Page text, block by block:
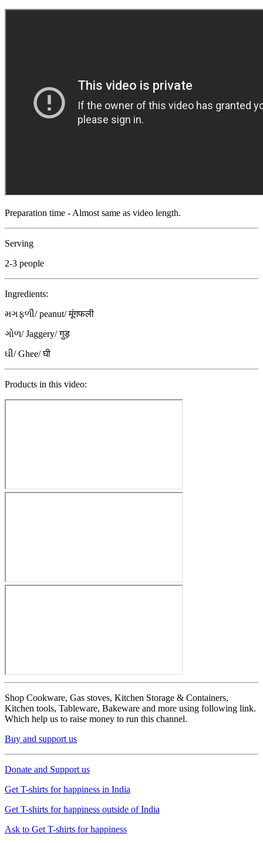
Preparation time - Almost same as video length.
Serving
2-3 people
Ingredients:
મગફળી/ peanut/ मूंगफली
ગોળ/ Jaggery/ गुड़
ઘી/ Ghee/ घी
Products in this video:
Shop Cookware, Gas stoves, Kitchen Storage & Containers,
Kitchen tools, Tableware, Bakeware and more using following link.
Which help us to raise money to run this channel.
Buy and support us
Donate and Support us
Get T-shirts for happiness in India
Get T-shirts for happiness outside of India
Ask to Get T-shirts for happiness